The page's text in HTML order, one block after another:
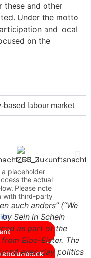
these and other
Under the motto
and local
on the
based labour market
placeholder
the actual
Please note
with third-party
and unblock
auch anders” (“We
Sein in Schein
as part of the
Elbe-Elster. The
everyday politics